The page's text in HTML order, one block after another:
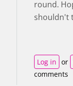
round.
shouldn't
Log in or
comments